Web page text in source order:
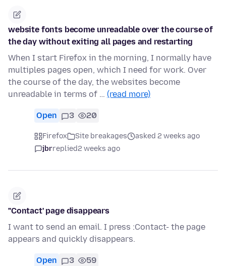
website fonts become unreadable over the course of
the day without exiting all pages and restarting
When I start Firefox in the morning, I normally have
multiples pages open, which I need for work. Over
the course of the day, the websites become
unreadable in terms of … (read more)
Open 3 20
Firefox Site breakages
asked 2 weeks ago
jbrreplied2 weeks ago
"Contact' page disappears
I want to send an email. I press :Contact- the page
appears and quickly disappears.
Open 3 59